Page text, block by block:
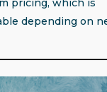
pricing, which is
depending on